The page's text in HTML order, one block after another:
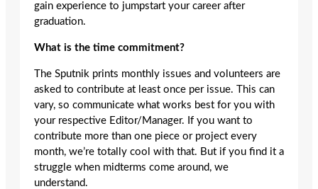
gain experience to jumpstart your career after
graduation.
What is the time commitment?
The Sputnik prints monthly issues and volunteers are
asked to contribute at least once per issue. This can
vary, so communicate what works best for you with
your respective Editor/Manager. If you want to
contribute more than one piece or project every
month, we’re totally cool with that. But if you find it a
struggle when midterms come around, we
understand.